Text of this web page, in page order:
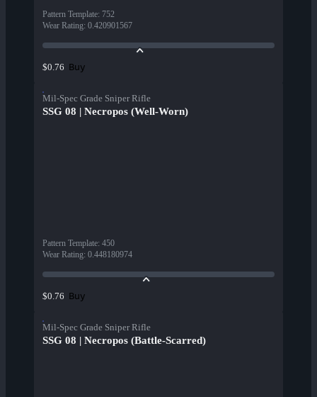
Pattern Template: 752
Wear Rating: 0.420901567
$0.76 Buy
Mil-Spec Grade Sniper Rifle
SSG 08 | Necropos (Well-Worn)
Pattern Template: 450
Wear Rating: 0.448180974
$0.76 Buy
Mil-Spec Grade Sniper Rifle
SSG 08 | Necropos (Battle-Scarred)